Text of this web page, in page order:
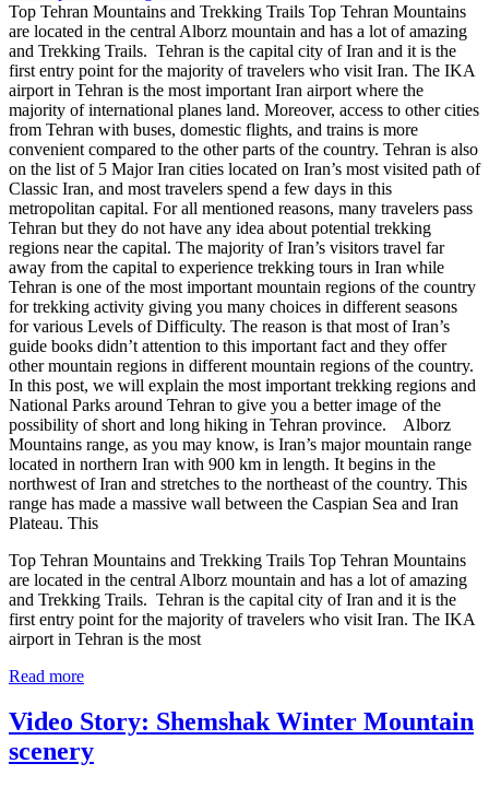
Top Tehran Mountains and Trekking Trails Top Tehran Mountains
are located in the central Alborz mountain and has a lot of amazing
and Trekking Trails. Tehran is the capital city of Iran and it is the
first entry point for the majority of travelers who visit Iran. The IKA
airport in Tehran is the most important Iran airport where the
majority of international planes land. Moreover, access to other cities
from Tehran with buses, domestic flights, and trains is more
convenient compared to the other parts of the country. Tehran is also
on the list of 5 Major Iran cities located on Iran’s most visited path of
Classic Iran, and most travelers spend a few days in this
metropolitan capital. For all mentioned reasons, many travelers pass
Tehran but they do not have any idea about potential trekking
regions near the capital. The majority of Iran’s visitors travel far
away from the capital to experience trekking tours in Iran while
Tehran is one of the most important mountain regions of the country
for trekking activity giving you many choices in different seasons
for various Levels of Difficulty. The reason is that most of Iran’s
guide books didn’t attention to this important fact and they offer
other mountain regions in different mountain regions of the country.
In this post, we will explain the most important trekking regions and
National Parks around Tehran to give you a better image of the
possibility of short and long hiking in Tehran province. Alborz
Mountains range, as you may know, is Iran’s major mountain range
located in northern Iran with 900 km in length. It begins in the
northwest of Iran and stretches to the northeast of the country. This
range has made a massive wall between the Caspian Sea and Iran
Plateau. This
Top Tehran Mountains and Trekking Trails Top Tehran Mountains
are located in the central Alborz mountain and has a lot of amazing
and Trekking Trails. Tehran is the capital city of Iran and it is the
first entry point for the majority of travelers who visit Iran. The IKA
airport in Tehran is the most
Read more
Video Story: Shemshak Winter Mountain
scenery